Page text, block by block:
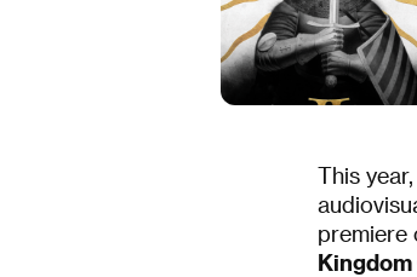
This
premiere
Kingdom